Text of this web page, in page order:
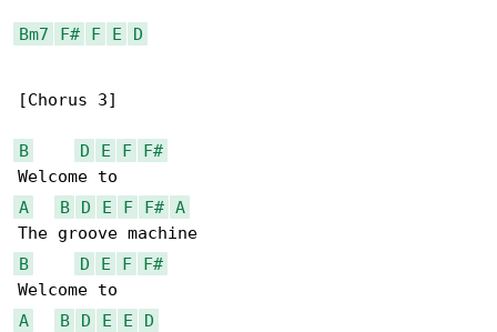
Bm7 F# F E D
[Chorus 3]
B D E F
F#
A
B D E F F# A
B
D E F
F#
A
B D E E
D